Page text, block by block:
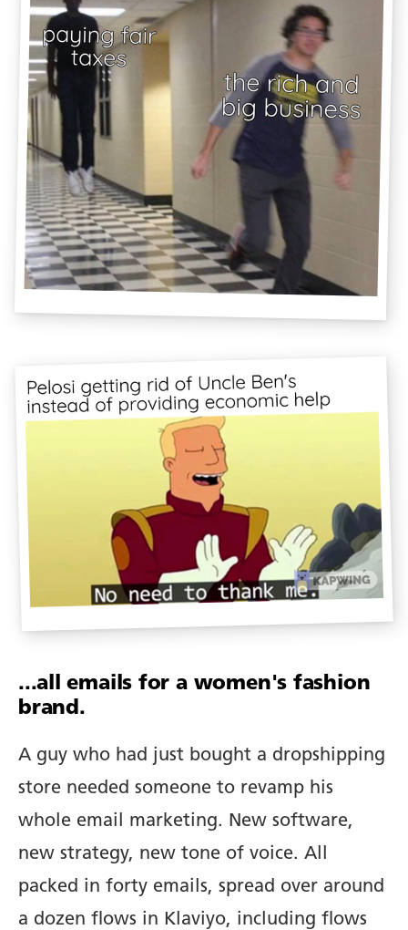
...all emails for a women's fashion
brand.
A guy who had just bought a dropshipping
store needed someone to revamp his
whole email marketing. New software,
new strategy, new tone of voice. All
packed in forty emails, spread over around
a dozen flows in Klaviyo, including flows